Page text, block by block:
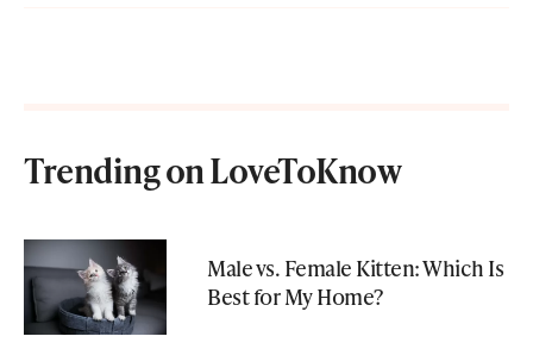
Trending on LoveToKnow
Male vs. Female Kitten: Which Is
Best for My Home?